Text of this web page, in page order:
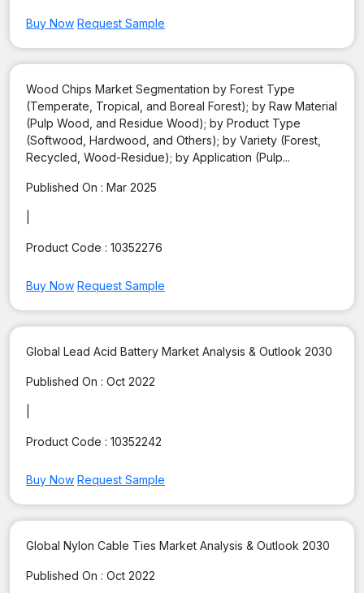
Buy Now Request Sample
Wood Chips Market Segmentation by Forest Type
(Temperate, Tropical, and Boreal Forest); by Raw Material
(Pulp Wood, and Residue Wood); by Product Type
(Softwood, Hardwood, and Others); by Variety (Forest,
Recycled, Wood-Residue); by Application (Pulp...
Published On : Mar 2025
Product Code : 10352276
Buy Now Request Sample
Global Lead Acid Battery Market Analysis & Outlook 2030
Published On : Oct 2022
Product Code : 10352242
Buy Now Request Sample
Global Nylon Cable Ties Market Analysis & Outlook 2030
Published On : Oct 2022